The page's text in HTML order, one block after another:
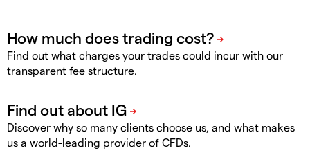
Find out what charges your trades could incur with our
transparent fee structure.
Discover why so many clients choose us, and what makes
us a world-leading provider of CFDs.